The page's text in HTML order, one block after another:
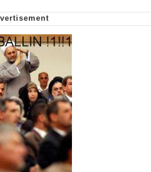
plans to stay home and
Law Is A Builder / We
Know How To Do It
CEO of Sex